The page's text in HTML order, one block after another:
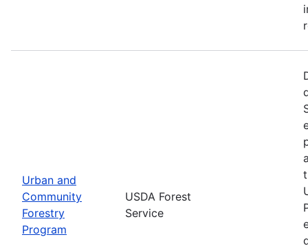
Urban and
Community
Forestry
Program
USDA Forest
Service